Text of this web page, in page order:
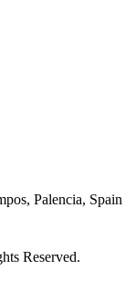
Palencia, Spain
Reserved.